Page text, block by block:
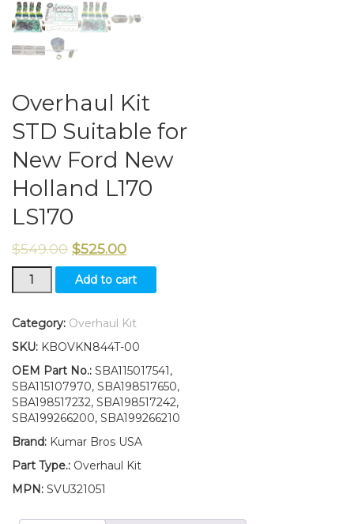
Overhaul Kit
STD Suitable for
New Ford New
Holland L170
LS170
$549.00 $525.00
Overhaul
Kit
Suitable
New
Ford
New
Holland
L170
quantity
Add to cart
Category: Overhaul Kit
SKU: KBOVKN844T-00
OEM Part No.: SBA115017541,
SBA115107970, SBA198517650,
SBA198517232, SBA198517242,
SBA199266200, SBA199266210
Brand: Kumar Bros USA
Part Type.: Overhaul Kit
MPN: SVU321051